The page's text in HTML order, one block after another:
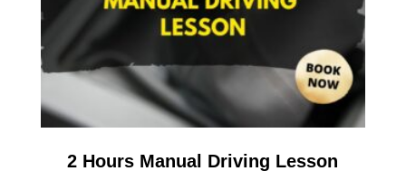
2 Hours Manual Driving Lesson